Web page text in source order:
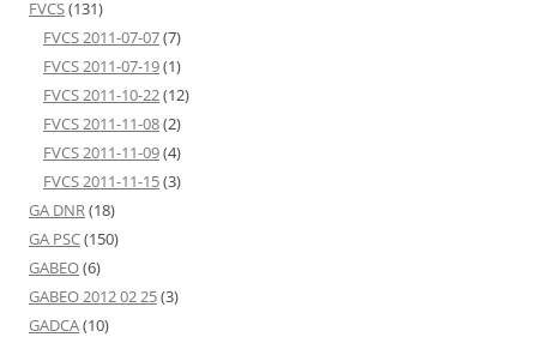
FVCS(131)
FVCS 2011-07-07(7)
FVCS 2011-07-19(1)
FVCS 2011-10-22(12)
FVCS 2011-11-08(2)
FVCS 2011-11-09(4)
FVCS 2011-11-15(3)
GA DNR(18)
GA PSC(150)
GABEO(6)
GABEO 2012 02 25(3)
GADCA(10)